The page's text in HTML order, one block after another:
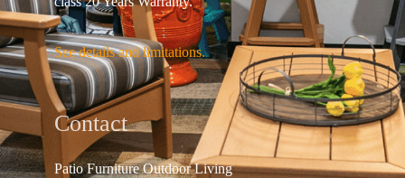
See details and limitations.
Contact
Patio Furniture Outdoor Living